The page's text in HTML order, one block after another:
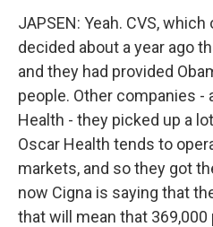
JAPSEN: Yeah. CVS,
decided about a year ago
and they had provided
people. Other companies -
Health - they picked up a
Oscar Health tends to
markets, and so they got
now Cigna is saying that
that will mean that